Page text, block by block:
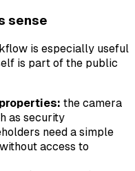
sense
is especially useful
is part of the public
the camera
as security
need a simple
access to